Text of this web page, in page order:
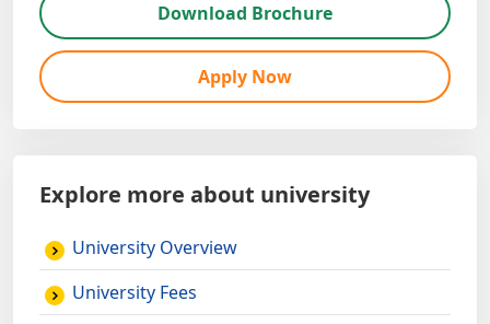
Download Brochure
Apply Now
Explore more about university
University Overview
University Fees